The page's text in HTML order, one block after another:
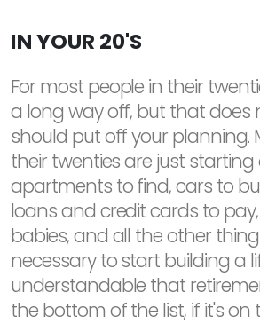
IN YOUR 20'S
For most people in their
a long way off, but that does
should put off your planning.
their twenties are just starting
apartments to find, cars to
loans and credit cards to
babies, and all the other
necessary to start building a
understandable that
the bottom of the list, if it's on